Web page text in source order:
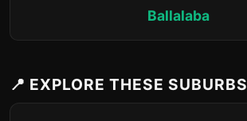
Ballalaba
📍 EXPLORE THESE SUBURBS